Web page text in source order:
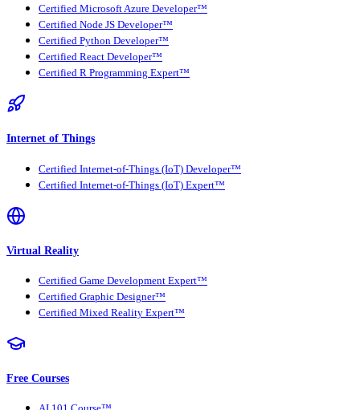
Certified Microsoft Azure Developer™
Certified Node JS Developer™
Certified Python Developer™
Certified React Developer™
Certified R Programming Expert™
Internet of Things
Certified Internet-of-Things (IoT) Developer™
Certified Internet-of-Things (IoT) Expert™
Virtual Reality
Certified Game Development Expert™
Certified Graphic Designer™
Certified Mixed Reality Expert™
Free Courses